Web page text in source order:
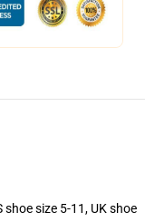
shoe size 5-11, UK shoe